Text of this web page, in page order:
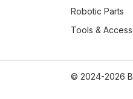
Robotic Parts
Tools &
© 2024-2026